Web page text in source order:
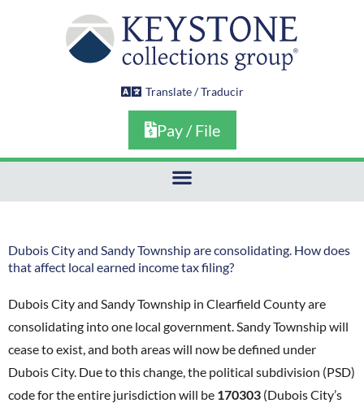
Translate / Traducir
Pay / File
Dubois City and Sandy Township are consolidating. How does
that affect local earned income tax filing?
Dubois City and Sandy Township in Clearfield County are
consolidating into one local government. Sandy Township will
cease to exist, and both areas will now be defined under
Dubois City. Due to this change, the political subdivision (PSD)
code for the entire jurisdiction will be 170303 (Dubois City’s